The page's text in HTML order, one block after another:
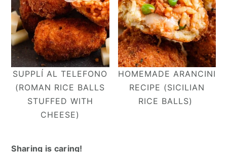
SUPPLÍ AL TELEFONO
(ROMAN RICE BALLS
STUFFED WITH
CHEESE)
HOMEMADE ARANCINI
RECIPE (SICILIAN
RICE BALLS)
Sharing is caring!